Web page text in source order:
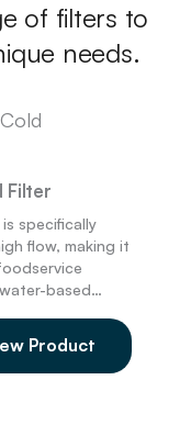
of filters to
needs.
Filter
is specifically
flow, making it
based
flavor and
This
cold drink
Product